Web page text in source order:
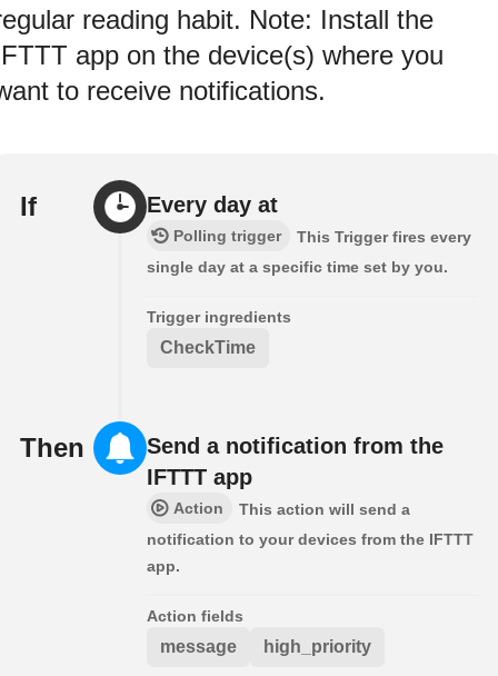
reading habit. Note: Install the
app on the device(s) where you
to receive notifications.
If Every day at
Polling trigger
This Trigger fires every
single day at a specific time set by you.
Trigger ingredients
CheckTime
Then
Send a notification from the
IFTTT app
Action
This action will send a
notification to your devices from the IFTTT
app.
Action fields
message high_priority